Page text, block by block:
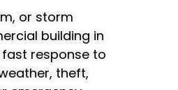
or storm
building in
response to
theft,